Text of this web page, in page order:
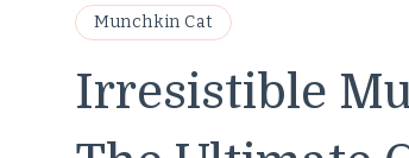
Munchkin Cat
Irresistible